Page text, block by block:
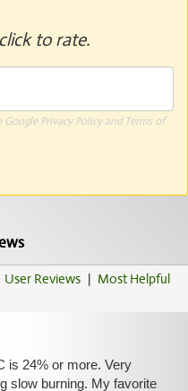
to rate.
Google Privacy Policyand Terms of
User Reviews | Most Helpful
is 24% or more. Very
slow burning. My favorite